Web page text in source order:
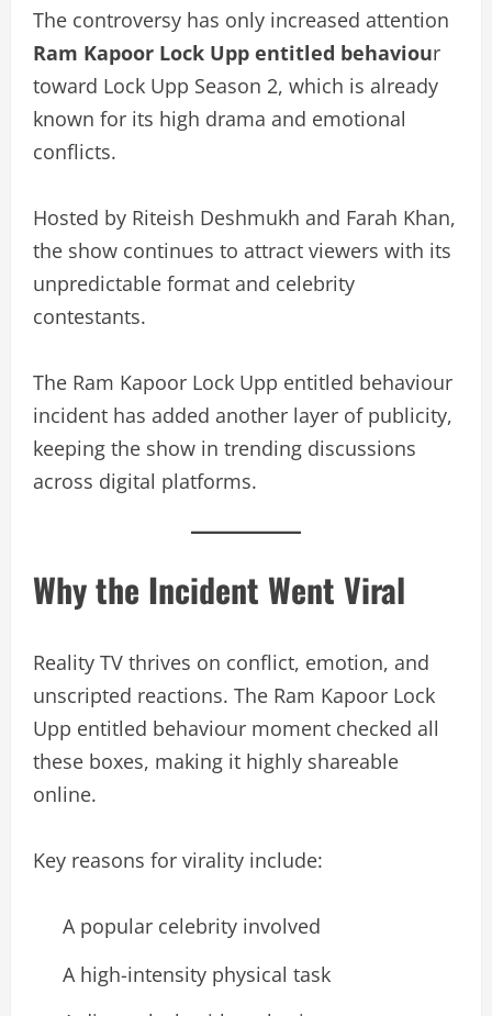
The controversy has only increased attention
Ram Kapoor Lock Upp entitled behaviour
toward Lock Upp Season 2, which is already
known for its high drama and emotional
conflicts.
Hosted by Riteish Deshmukh and Farah Khan,
the show continues to attract viewers with its
unpredictable format and celebrity
contestants.
The Ram Kapoor Lock Upp entitled behaviour
incident has added another layer of publicity,
keeping the show in trending discussions
across digital platforms.
Why the Incident Went Viral
Reality TV thrives on conflict, emotion, and
unscripted reactions. The Ram Kapoor Lock
Upp entitled behaviour moment checked all
these boxes, making it highly shareable
online.
Key reasons for virality include:
A popular celebrity involved
A high-intensity physical task